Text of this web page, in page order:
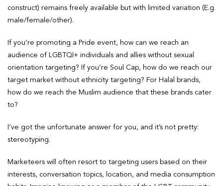
construct) remains freely available but with limited variation (E.g.
male/female/other).
If you’re promoting a Pride event, how can we reach an
audience of LGBTQI+ individuals and allies without sexual
orientation targeting? If you’re Soul Cap, how do we reach our
target market without ethnicity targeting? For Halal brands,
how do we reach the Muslim audience that these brands cater
to?
I’ve got the unfortunate answer for you, and it’s not pretty:
stereotyping.
Marketeers will often resort to targeting users based on their
interests, conversation topics, location, and media consumption